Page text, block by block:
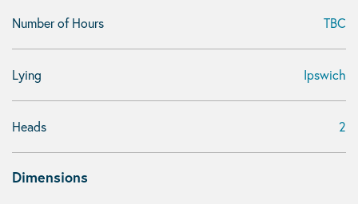
Number of Hours TBC
Lying Ipswich
Heads 2
Dimensions